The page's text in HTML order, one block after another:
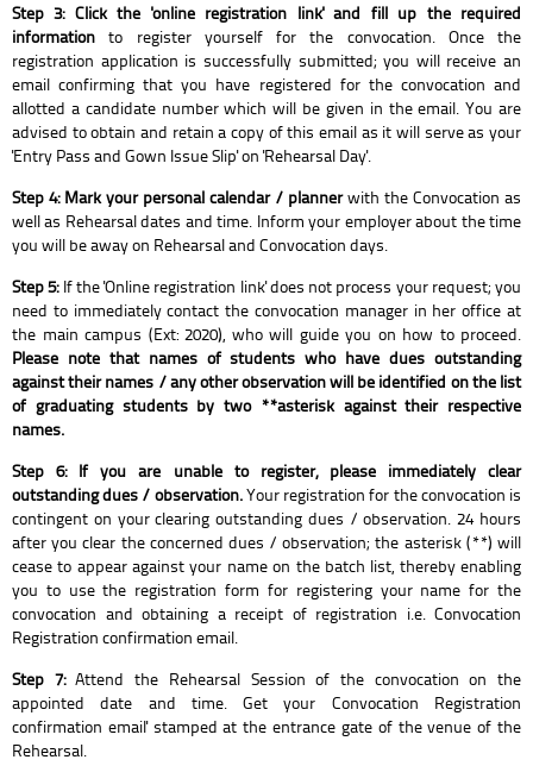
Step 3: Click the 'online registration link' and fill up the required
informationto register yourself for the convocation. Once the
registration application is successfully submitted; you will receive an
email confirming that you have registered for the convocation and
allotted a candidate number which will be given in the email. You are
advised to obtain and retain a copy of this email as it will serve as your
'Entry Pass and Gown Issue Slip' on 'Rehearsal Day'.
Step 4: Mark your personal calendar / plannerwith the Convocation as
well as Rehearsal dates and time. Inform your employer about the time
you will be away on Rehearsal and Convocation days.
Step 5: If the 'Online registration link' does not process your request; you
need to immediately contact the convocation manager in her office at
the main campus (Ext: 2020), who will guide you on how to proceed.
Please note that names of students who have dues outstanding
against their names / any other observation will be identified on the list
of graduating students by two **asterisk against their respective
names.
Step 6: If you are unable to register, please immediately clear
outstanding dues / observation.Your registration for the convocation is
contingent on your clearing outstanding dues / observation. 24 hours
after you clear the concerned dues / observation; the asterisk (**) will
cease to appear against your name on the batch list, thereby enabling
you to use the registration form for registering your name for the
convocation and obtaining a receipt of registration i.e. Convocation
Registration confirmation email.
Step 7:Attend the Rehearsal Session of the convocation on the
appointed date and time. Get your Convocation Registration
confirmation email' stamped at the entrance gate of the venue of the
Rehearsal.